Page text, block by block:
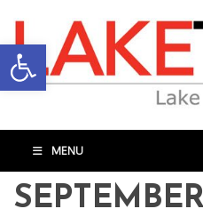
Open toolbar
MENU